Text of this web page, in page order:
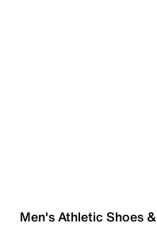
Men's Athletic Shoes